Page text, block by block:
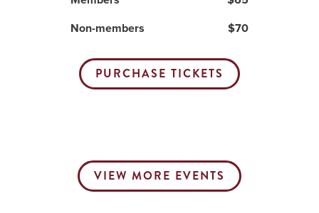
Non-members
$70
PURCHASE TICKETS
VIEW MORE EVENTS